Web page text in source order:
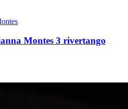
Montes 3 rivertango